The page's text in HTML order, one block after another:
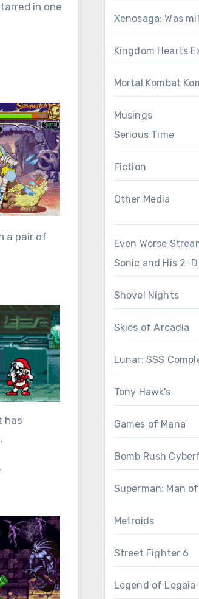
in one
a pair of
has
Xenosaga: Was
Kingdom Hearts
Mortal Kombat
Musings
Serious Time
Fiction
Other Media
Even Worse
Sonic and His 2-
Shovel Nights
Skies of Arcadia
Lunar: SSS
Tony Hawk's
Games of Mana
Bomb Rush
Superman: Man
Metroids
Street Fighter 6
Legend of Legaia